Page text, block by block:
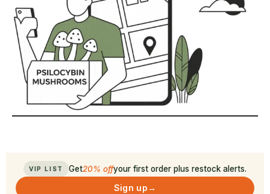
VIP LIST Get20% offyour first order plus restock alerts.
Sign up→